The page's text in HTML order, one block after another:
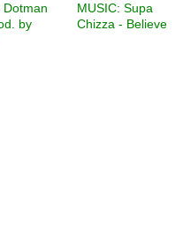
Dotman
by
MUSIC: Supa
Chizza - Believe